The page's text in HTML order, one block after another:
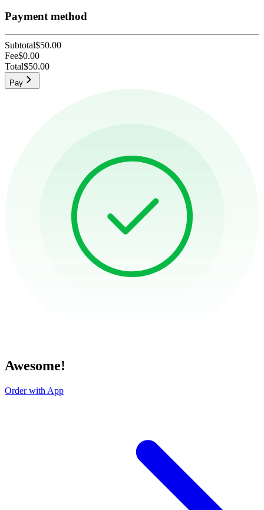
Payment method
Subtotal$50.00
Fee$0.00
Total$50.00
Pay
Awesome!
Order with App